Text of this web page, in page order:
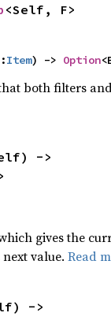
<Self, F>
Item) -> Option
both filters
gives the
value. Read